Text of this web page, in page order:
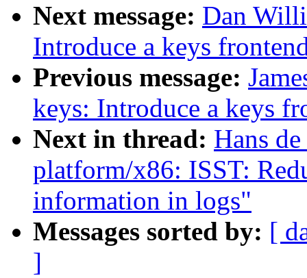
Next message: Dan
Introduce a keys
Previous message:
keys: Introduce a keys
Next in thread: Hans
platform/x86: ISST:
information in logs"
Messages sorted by: [
]